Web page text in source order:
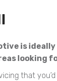
is
looking
that